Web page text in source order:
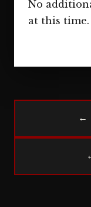
No
at this time.
←